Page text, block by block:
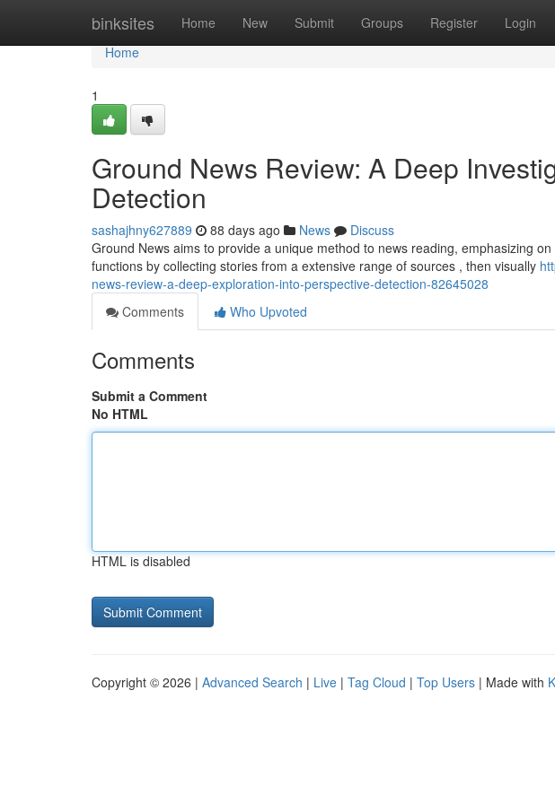
binksites Home New Submit Groups Register Login
Home
Home
1
Ground News Review: A Deep
Detection
sashajhny627889 88 days ago News
Discuss
Ground News aims to provide a unique method to news reading, emphasizing
functions by collecting stories from a extensive range of sources , then visually
news-review-a-deep-exploration-into-perspective-detection-82645028
Comments
Who Upvoted
Comments
Submit a Comment
No HTML
HTML is disabled
Copyright © 2026 | Advanced Search | Live | Tag Cloud | Top Users | Made with